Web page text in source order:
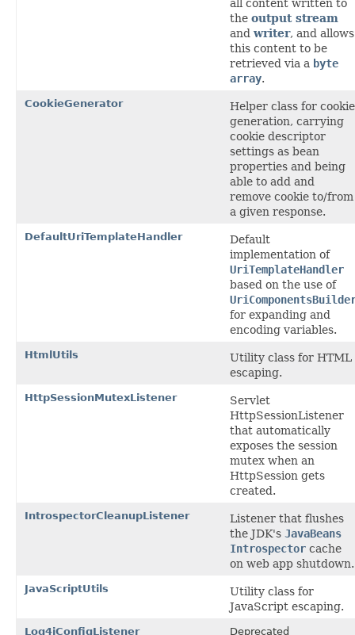
all content written to
the output stream
and writer, and allows
this content to be
retrieved via a byte
array.
CookieGenerator
Helper class for cookie
generation, carrying
cookie descriptor
settings as bean
properties and being
able to add and
remove cookie to/from
a given response.
DefaultUriTemplateHandler
Default
implementation of
UriTemplateHandler
based on the use of
for expanding and
encoding variables.
HtmlUtils
Utility class for HTML
escaping.
HttpSessionMutexListener
Servlet
HttpSessionListener
that automatically
exposes the session
mutex when an
HttpSession gets
created.
IntrospectorCleanupListener
Listener that flushes
the JDK's JavaBeans
Introspector cache
on web app shutdown.
JavaScriptUtils
Utility class for
JavaScript escaping.
Log4jConfigListener Deprecated